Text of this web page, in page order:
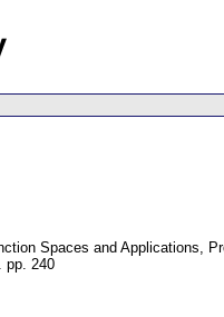
Spaces and Applications,
pp. 240